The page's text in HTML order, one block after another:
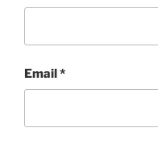
Email*